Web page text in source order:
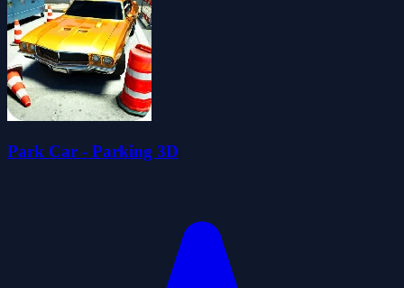
Park Car - Parking 3D